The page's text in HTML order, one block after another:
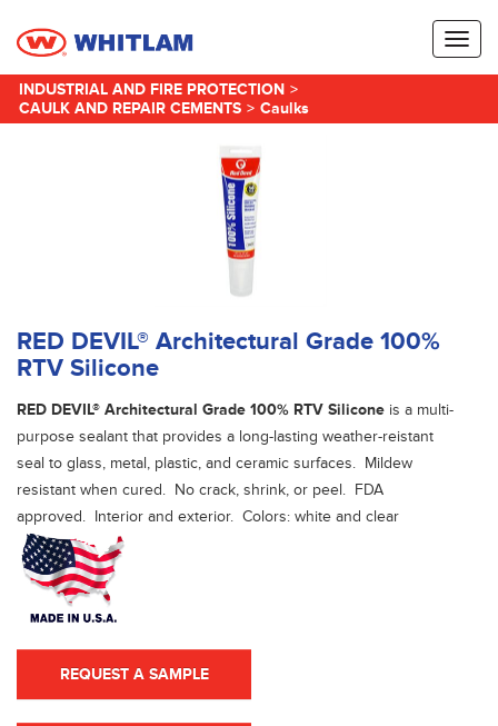
INDUSTRIAL AND FIRE PROTECTION >
CAULK AND REPAIR CEMENTS > Caulks
RED DEVIL® Architectural Grade 100%
RTV Silicone
RED DEVIL® Architectural Grade 100% RTV Silicone is a multi-
purpose sealant that provides a long-lasting weather-reistant
seal to glass, metal, plastic, and ceramic surfaces. Mildew
resistant when cured. No crack, shrink, or peel. FDA
approved. Interior and exterior. Colors: white and clear
REQUEST A SAMPLE